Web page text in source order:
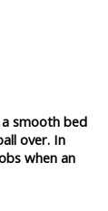
smooth bed
over. In
when an